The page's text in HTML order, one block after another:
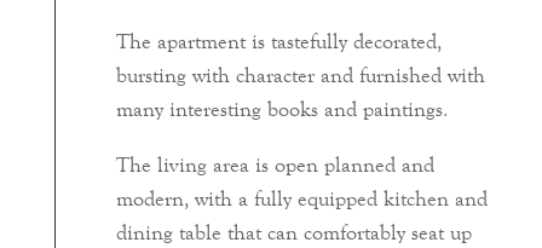
The apartment is tastefully decorated,
bursting with character and furnished with
many interesting books and paintings.
The living area is open planned and
modern, with a fully equipped kitchen and
dining table that can comfortably seat up